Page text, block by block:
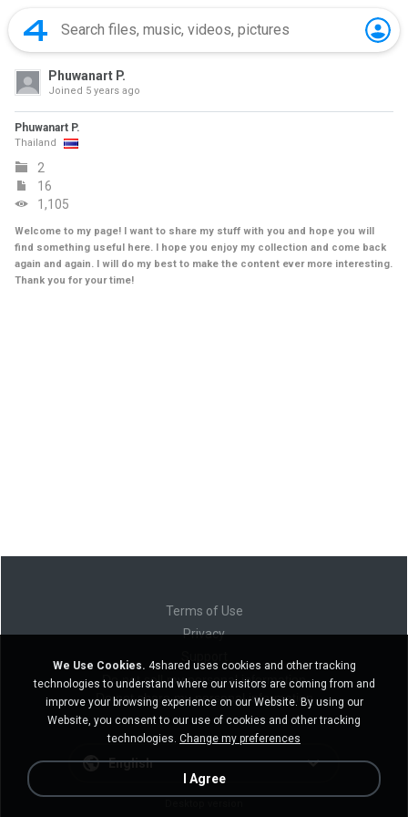
Phuwanart P.
Joined 5 years ago
Phuwanart P.
Thailand
2
16
1,105
Welcome to my page! I want to share my stuff with you and hope you will
find something useful here. I hope you enjoy my collection and come back
again and again. I will do my best to make the content ever more interesting.
Thank you for your time!
Terms of Use
Privacy
Do not sell my personal information
Do not share my personal information
English
We Use Cookies. 4shared uses cookies and other tracking
technologies to understand where our visitors are coming from and
improve your browsing experience on our Website. By using our
Website, you consent to our use of cookies and other tracking
technologies. Change my preferences
I Agree